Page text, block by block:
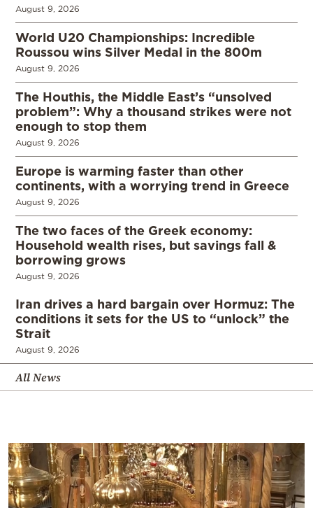
August 9, 2026
World U20 Championships: Incredible
Roussou wins Silver Medal in the 800m
August 9, 2026
The Houthis, the Middle East’s “unsolved
problem”: Why a thousand strikes were not
enough to stop them
August 9, 2026
Europe is warming faster than other
continents, with a worrying trend in Greece
August 9, 2026
The two faces of the Greek economy:
Household wealth rises, but savings fall &
borrowing grows
August 9, 2026
Iran drives a hard bargain over Hormuz: The
conditions it sets for the US to “unlock” the
Strait
August 9, 2026
All News